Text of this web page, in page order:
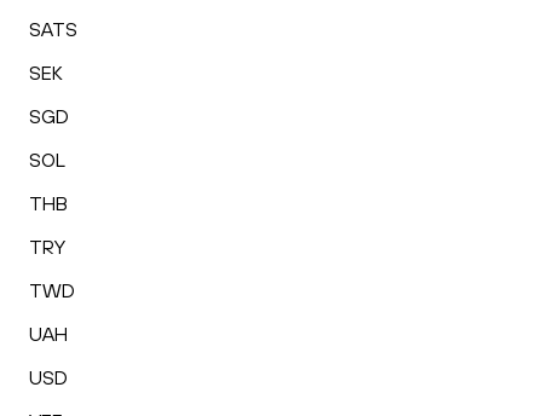
SATS
SEK
SGD
SOL
THB
TRY
TWD
UAH
USD